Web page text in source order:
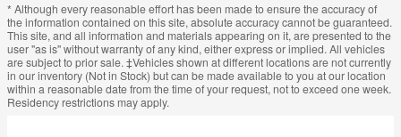
* Although every reasonable effort has been made to ensure the accuracy of
the information contained on this site, absolute accuracy cannot be guaranteed.
This site, and all information and materials appearing on it, are presented to the
user "as is" without warranty of any kind, either express or implied. All vehicles
are subject to prior sale. ‡Vehicles shown at different locations are not currently
in our inventory (Not in Stock) but can be made available to you at our location
within a reasonable date from the time of your request, not to exceed one week.
Residency restrictions may apply.